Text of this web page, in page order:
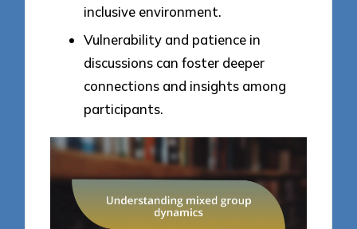
inclusive environment.
Vulnerability and patience in
discussions can foster deeper
connections and insights among
participants.